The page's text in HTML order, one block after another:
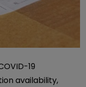
19
availability,